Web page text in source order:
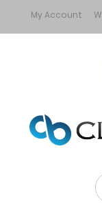
My Account